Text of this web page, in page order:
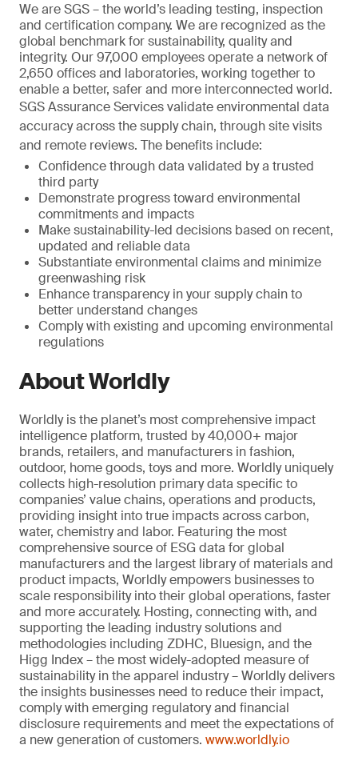
We are SGS – the world’s leading testing, inspection
and certification company. We are recognized as the
global benchmark for sustainability, quality and
integrity. Our 97,000 employees operate a network of
2,650 offices and laboratories, working together to
enable a better, safer and more interconnected world.
SGS Assurance Services validate environmental data
accuracy across the supply chain, through site visits
and remote reviews. The benefits include:
Confidence through data validated by a trusted
third party
Demonstrate progress toward environmental
commitments and impacts
Make sustainability-led decisions based on recent,
updated and reliable data
Substantiate environmental claims and minimize
greenwashing risk
Enhance transparency in your supply chain to
better understand changes
Comply with existing and upcoming environmental
regulations
About Worldly
Worldly is the planet’s most comprehensive impact
intelligence platform, trusted by 40,000+ major
brands, retailers, and manufacturers in fashion,
outdoor, home goods, toys and more. Worldly uniquely
collects high-resolution primary data specific to
companies’ value chains, operations and products,
providing insight into true impacts across carbon,
water, chemistry and labor. Featuring the most
comprehensive source of ESG data for global
manufacturers and the largest library of materials and
product impacts, Worldly empowers businesses to
scale responsibility into their global operations, faster
and more accurately. Hosting, connecting with, and
supporting the leading industry solutions and
methodologies including ZDHC, Bluesign, and the
Higg Index – the most widely-adopted measure of
sustainability in the apparel industry – Worldly delivers
the insights businesses need to reduce their impact,
comply with emerging regulatory and financial
disclosure requirements and meet the expectations of
a new generation of customers. www.worldly.io